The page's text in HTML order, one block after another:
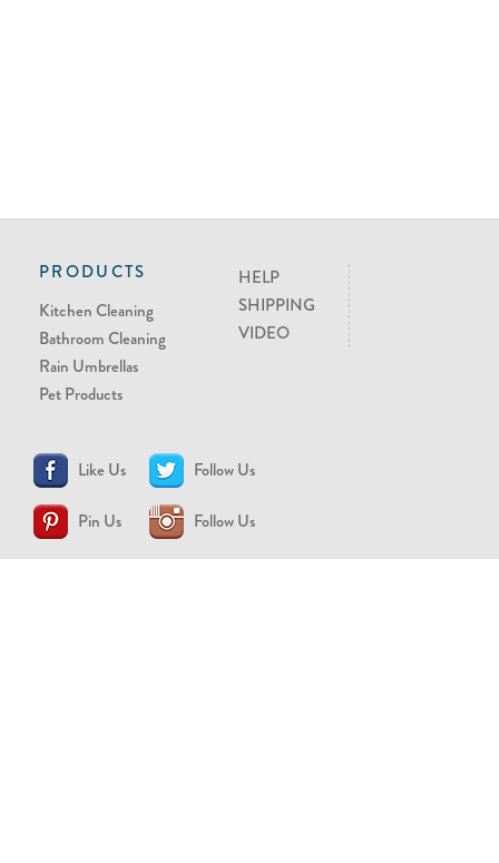
PRODUCTS
Kitchen Cleaning
Bathroom Cleaning
Rain Umbrellas
Pet Products
HELP
SHIPPING
VIDEO
Like Us Follow Us
Pin Us Follow Us